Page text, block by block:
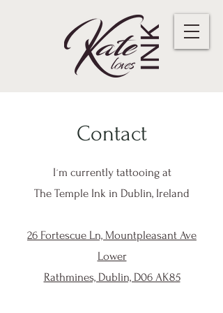
Contact
I´m currently tattooing at
The Temple Ink in Dublin, Ireland
26 Fortescue Ln, Mountpleasant Ave
Lower
Rathmines, Dublin, D06 AK85